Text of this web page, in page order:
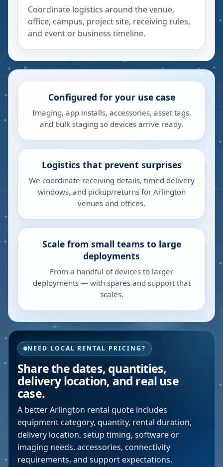
Coordinate logistics around the venue,
office, campus, project site, receiving rules,
and event or business timeline.
Configured for your use case
Imaging, app installs, accessories, asset tags,
and bulk staging so devices arrive ready.
Logistics that prevent surprises
We coordinate receiving details, timed delivery
windows, and pickup/returns for Arlington
venues and offices.
Scale from small teams to large
deployments
From a handful of devices to larger
deployments — with spares and support that
scales.
NEED LOCAL RENTAL PRICING?
Share the dates, quantities,
delivery location, and real use
case.
A betterArlington rental quote includes
equipment category, quantity, rental duration,
delivery location, setup timing, software or
imaging needs, accessories, connectivity
requirements, and support expectations.